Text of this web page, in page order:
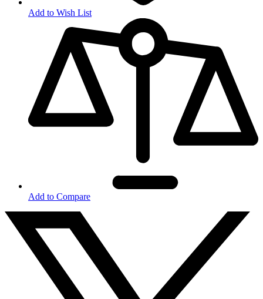
Add to Wish List
Add to Compare